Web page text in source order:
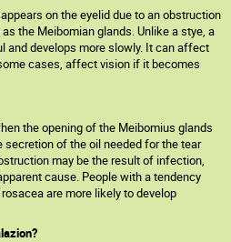
on the eyelid due to an obstruction
the Meibomian glands. Unlike a stye, a
and develops more slowly. It can affect
cases, affect vision if it becomes
the opening of the Meibomius glands
of the oil needed for the tear
may be the result of infection,
cause. People with a tendency
are more likely to develop